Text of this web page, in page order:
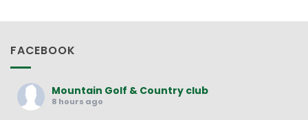
FACEBOOK
Mountain Golf & Country club
8 hours ago